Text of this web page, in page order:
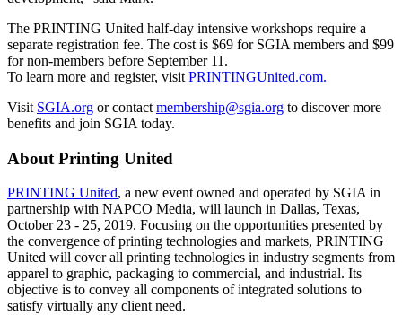
The PRINTING United half-day intensive workshops require a
separate registration fee. The cost is $69 for SGIA members and $99
for non-members before September 11.
To learn more and register, visit PRINTINGUnited.com.
Visit SGIA.org or contact membership@sgia.org to discover more
benefits and join SGIA today.
About Printing United
PRINTING United, a new event owned and operated by SGIA in
partnership with NAPCO Media, will launch in Dallas, Texas,
October 23 - 25, 2019. Focusing on the opportunities presented by
the convergence of printing technologies and markets, PRINTING
United will cover all printing technologies in industry segments from
apparel to graphic, packaging to commercial, and industrial. Its
objective is to convey all components of integrated solutions to
satisfy virtually any client need.